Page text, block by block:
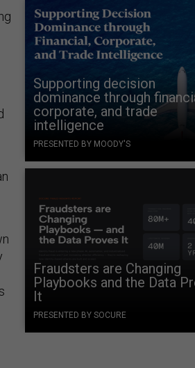
Supporting decision
dominance through
corporate, and trade
intelligence
PRESENTED BY MOODY'S
Fraudsters are Changing
Playbooks and the Data
It
PRESENTED BY SOCURE